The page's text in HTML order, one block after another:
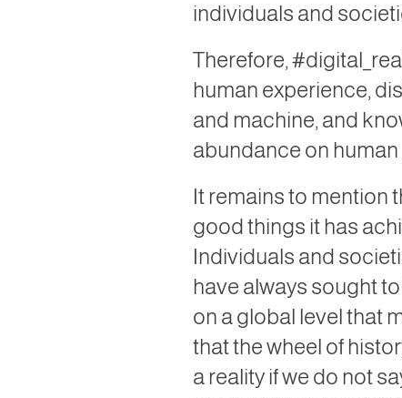
individuals and
Therefore,
human experience,
and machine, and
abundance on human
It remains to mention
good things it has
Individuals and
have always sought
on a global level that
that the wheel of
a reality if we do not